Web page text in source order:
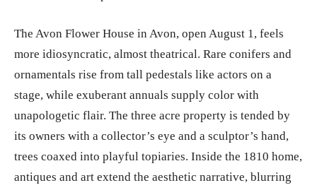
The Avon Flower House in Avon, open August 1, feels
more idiosyncratic, almost theatrical. Rare conifers and
ornamentals rise from tall pedestals like actors on a
stage, while exuberant annuals supply color with
unapologetic flair. The three acre property is tended by
its owners with a collector’s eye and a sculptor’s hand,
trees coaxed into playful topiaries. Inside the 1810 home,
antiques and art extend the aesthetic narrative, blurring